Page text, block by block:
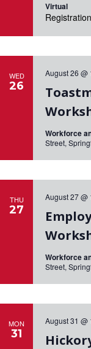
Virtual
WED
26
August 26 @
Workforce
Street,
THU
27
August 27 @
Workforce
Street,
MON
31
August 31 @